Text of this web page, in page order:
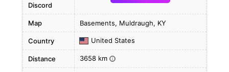
Discord
Map Basements, Muldraugh, KY
Country United States
Distance 3658 km i